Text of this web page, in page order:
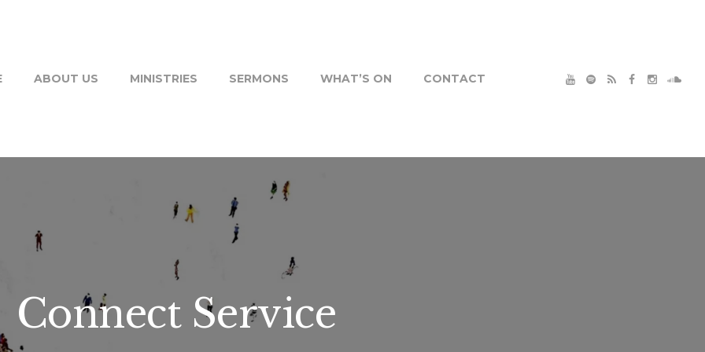
ABOUT US MINISTRIES SERMONS WHAT’S ON CONTACT
Connect Service